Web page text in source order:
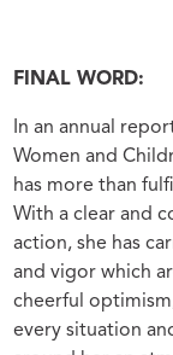
FINAL WORD:
In an annual
Women and
has more than
With a clear and
action, she has
and vigor which
cheerful
every situation